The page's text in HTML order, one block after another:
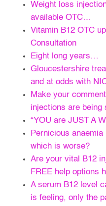
Weight loss
available OTC…
Vitamin B12 OTC
Consultation
Eight long years…
Gloucestershire
and at odds with
Make your
injections are being
“YOU are JUST A
Pernicious
which is worse?
Are your vital B12
FREE help options
A serum B12 level
is feeling, only the